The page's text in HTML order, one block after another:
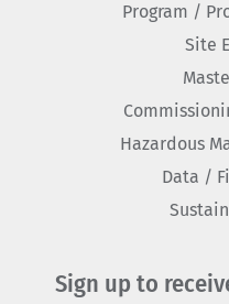
Program /
Site
Hazardous
Data /
Sign up to